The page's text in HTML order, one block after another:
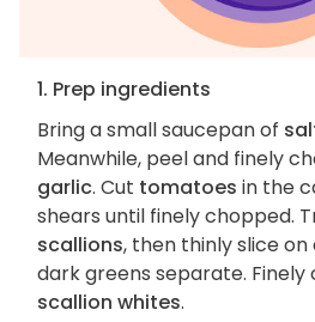
1. Prep ingredients
Bring a small saucepan of
Meanwhile, peel and finely
garlic. Cut tomatoes in the
shears until finely chopped.
scallions, then thinly slice
dark greens separate. Finely
scallion whites.